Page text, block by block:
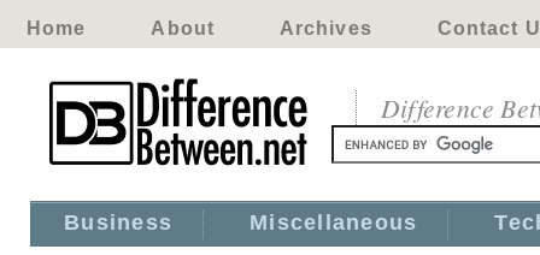
Home About Archives Contact
Difference
Business Miscellaneous